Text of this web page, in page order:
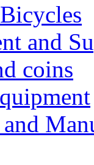
and
coins